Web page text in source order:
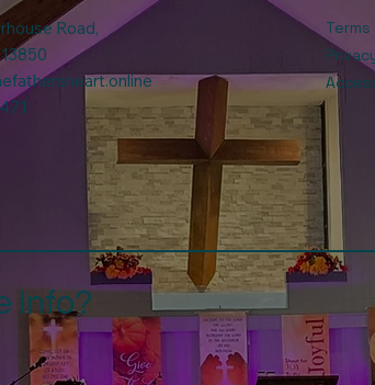
Road,
Info?